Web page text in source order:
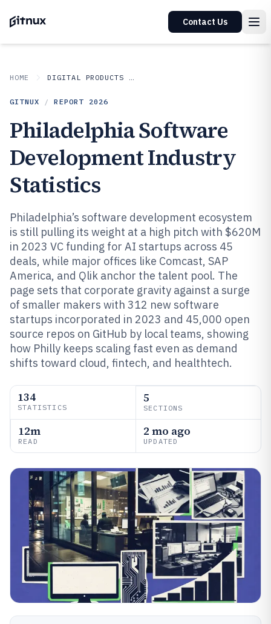
Contact Us
HOME DIGITAL PRODUCTS AND SOFTWARE
GITNUX / REPORT 2026
Philadelphia Software
Development Industry
Statistics
Philadelphia’s software development ecosystem
is still pulling its weight at a high pitch with $620M
in 2023 VC funding for AI startups across 45
deals, while major offices like Comcast, SAP
America, and Qlik anchor the talent pool. The
page sets that corporate gravity against a surge
of smaller makers with 312 new software
startups incorporated in 2023 and 45,000 open
source repos on GitHub by local teams, showing
how Philly keeps scaling fast even as demand
shifts toward cloud, fintech, and healthtech.
134
STATISTICS
5
SECTIONS
12m
READ
2 mo ago
UPDATED